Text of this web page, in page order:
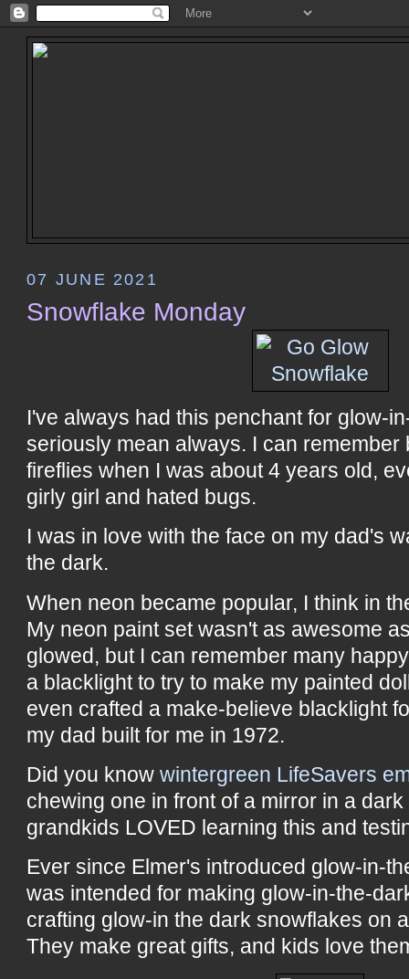
07 JUNE 2021
Snowflake Monday
I've always had this penchant for glow-
seriously mean always. I can remember
fireflies when I was about 4 years old,
girly girl and hated bugs.
I was in love with the face on my dad's
the dark.
When neon became popular, I think in
My neon paint set wasn't as awesome
glowed, but I can remember many
a blacklight to try to make my painted
even crafted a make-believe blacklight
my dad built for me in 1972.
Did you knowwintergreen LifeSavers
chewing one in front of a mirror in a
grandkids LOVED learning this and
Ever since Elmer's introduced glow-in-
was intended for making glow-in-the-
crafting glow-in the dark snowflakes on
They make great gifts, and kids love